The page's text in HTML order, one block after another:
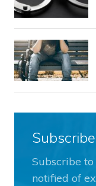
Subscribe
notified of